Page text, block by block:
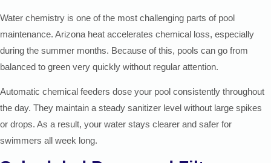
Water chemistry is one of the most challenging parts of pool
maintenance. Arizona heat accelerates chemical loss, especially
during the summer months. Because of this, pools can go from
balanced to green very quickly without regular attention.
Automatic chemical feeders dose your pool consistently throughout
the day. They maintain a steady sanitizer level without large spikes
or drops. As a result, your water stays clearer and safer for
swimmers all week long.